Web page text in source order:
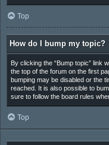
Top
How do I bump my topic?
By clicking the “Bump topic” link
the top of the forum on the first
bumping may be disabled or the
reached. It is also possible to
sure to follow the board rules
Top